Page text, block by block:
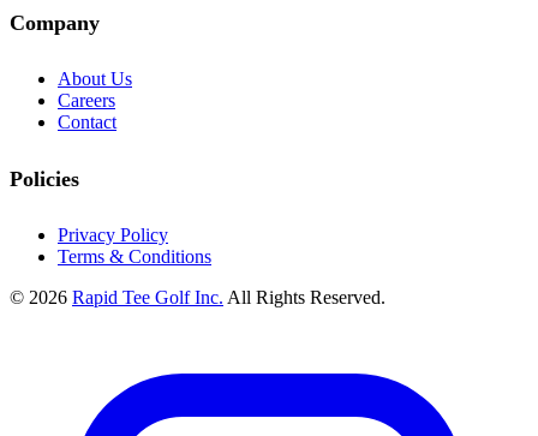
Company
About Us
Careers
Contact
Policies
Privacy Policy
Terms & Conditions
© 2026 Rapid Tee Golf Inc. All Rights Reserved.